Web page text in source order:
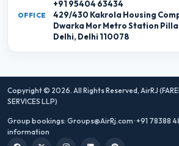
+91 95404 63434
OFFICE
429/430 Kakrola Housing
Dwarka Mor Metro Station
Delhi, Delhi 110078
Copyright © 2026. All Rights Reserved, AirRJ
SERVICES LLP)
Group bookings: Groups@AirRj.com·+91 78388
information